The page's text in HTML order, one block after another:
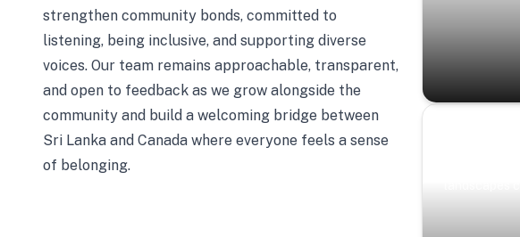
strengthen community bonds, committed to
listening, being inclusive, and supporting diverse
voices. Our team remains approachable, transparent,
and open to feedback as we grow alongside the
community and build a welcoming bridge between
Sri Lanka and Canada where everyone feels a sense
of belonging.